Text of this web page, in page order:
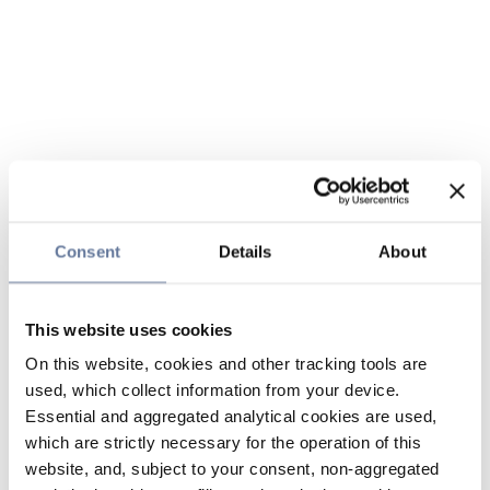
Consent Details About
This website uses cookies
On this website, cookies and other tracking tools are
used, which collect information from your device.
Essential and aggregated analytical cookies are used,
which are strictly necessary for the operation of this
website, and, subject to your consent, non-aggregated